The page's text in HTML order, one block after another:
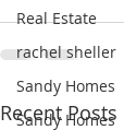
Real Estate
rachel sheller
Sandy Homes
Sandy Homes
Recent Posts